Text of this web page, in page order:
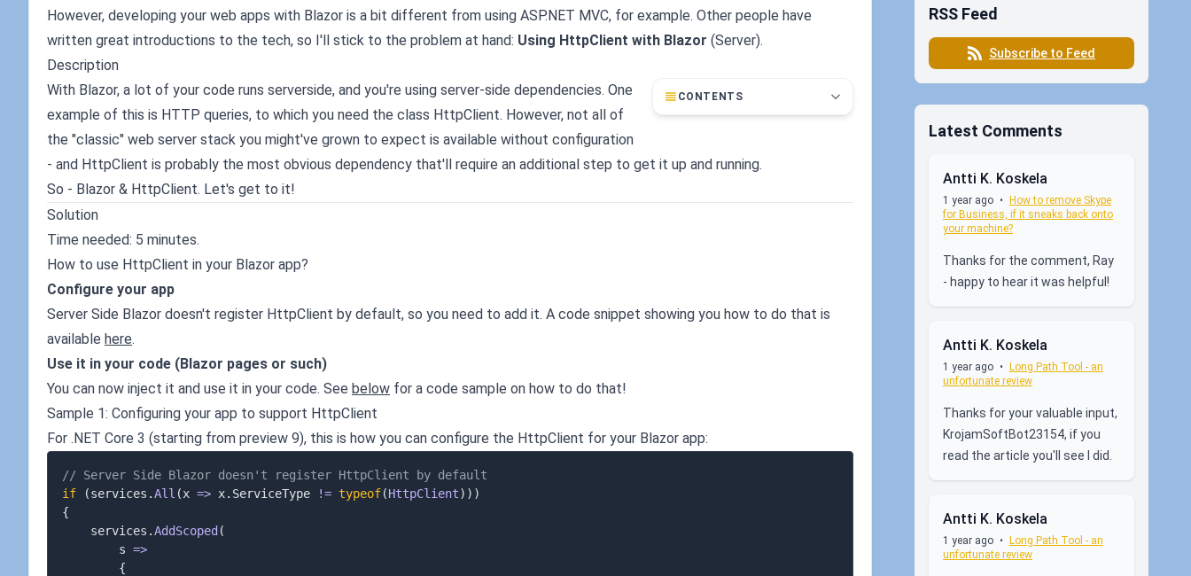
However, developing your web apps with Blazor is a bit different from using ASP.NET MVC, for example. Other people have
written great introductions to the tech, so I'll stick to the problem at hand: Using HttpClient with Blazor (Server).
Description
CONTENTS
With Blazor, a lot of your code runs serverside, and you're using server-side dependencies. One
example of this is HTTP queries, to which you need the class HttpClient. However, not all of
the "classic" web server stack you might've grown to expect is available without configuration
- and HttpClient is probably the most obvious dependency that'll require an additional step to get it up and running.
So - Blazor & HttpClient. Let's get to it!
Solution
Time needed: 5 minutes.
How to use HttpClient in your Blazor app?
Configure your app
Server Side Blazor doesn't register HttpClient by default, so you need to add it. A code snippet showing you how to do that is
available here.
Use it in your code (Blazor pages or such)
You can now inject it and use it in your code. See below for a code sample on how to do that!
Sample 1: Configuring your app to support HttpClient
For .NET Core 3 (starting from preview 9), this is how you can configure the HttpClient for your Blazor app:
// Server Side Blazor doesn't register HttpClient by default
if
(services .All (x => x. ServiceType != typeof(HttpClient) ) )
{
	services
.AddScoped (
		s
=>
{
RSS Feed
Subscribe to Feed
Latest Comments
Antti K. Koskela
1 year ago • How to remove Skype
for Business, if it sneaks back onto
your machine?
Thanks for the comment, Ray
- happy to hear it was helpful!
Antti K. Koskela
1 year ago • Long Path Tool - an
unfortunate review
Thanks for your valuable input,
KrojamSoftBot23154, if you
read the article you'll see I did.
Antti K. Koskela
1 year ago • Long Path Tool - an
unfortunate review